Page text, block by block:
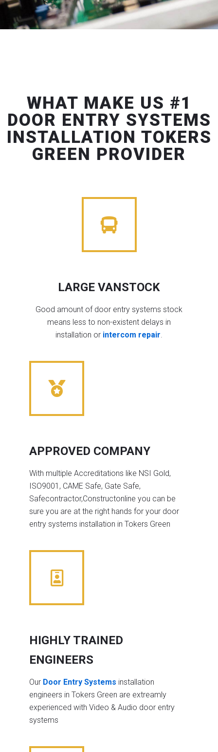
WHAT MAKE US #1
DOOR ENTRY SYSTEMS
INSTALLATION TOKERS
GREEN PROVIDER
LARGE VANSTOCK
Good amount of door entry systems stock
means less to non-existent delays in
installation or intercom repair.
APPROVED COMPANY
With multiple Accreditations like NSI Gold,
ISO9001, CAME Safe, Gate Safe,
Safecontractor,Constructonline you can be
sure you are at the right hands for your door
entry systems installation in Tokers Green
HIGHLY TRAINED
ENGINEERS
Our Door Entry Systems installation
engineers in Tokers Green are extreamly
experienced with Video & Audio door entry
systems